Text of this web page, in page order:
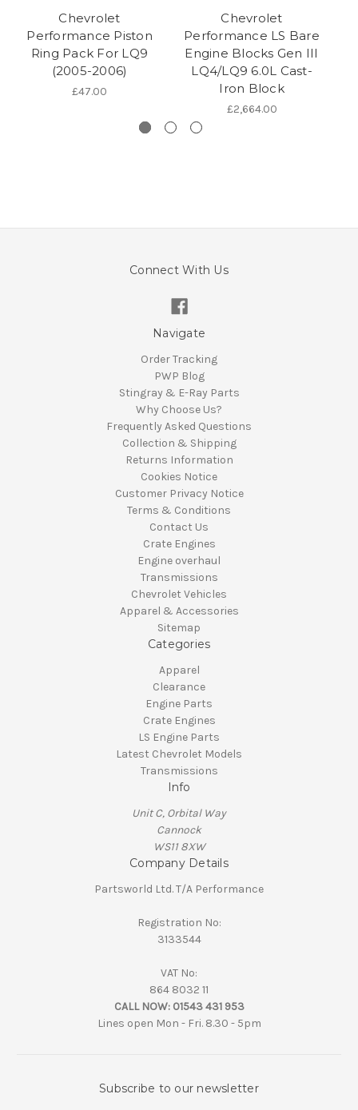
Chevrolet
Performance Piston
Ring Pack For LQ9
(2005-2006)
£47.00
Chevrolet
Performance LS Bare
Engine Blocks Gen III
LQ4/LQ9 6.0L Cast-
Iron Block
£2,664.00
Connect With Us
Navigate
Order Tracking
PWP Blog
Stingray & E-Ray Parts
Why Choose Us?
Frequently Asked Questions
Collection & Shipping
Returns Information
Cookies Notice
Customer Privacy Notice
Terms & Conditions
Contact Us
Crate Engines
Engine overhaul
Transmissions
Chevrolet Vehicles
Apparel & Accessories
Sitemap
Categories
Apparel
Clearance
Engine Parts
Crate Engines
LS Engine Parts
Latest Chevrolet Models
Transmissions
Info
Unit C, Orbital Way
Cannock
WS11 8XW
Company Details
Partsworld Ltd. T/A Performance
Registration No:
3133544
VAT No:
864 8032 11
CALL NOW: 01543 431 953
Lines open Mon - Fri. 8.30 - 5pm
Subscribe to our newsletter